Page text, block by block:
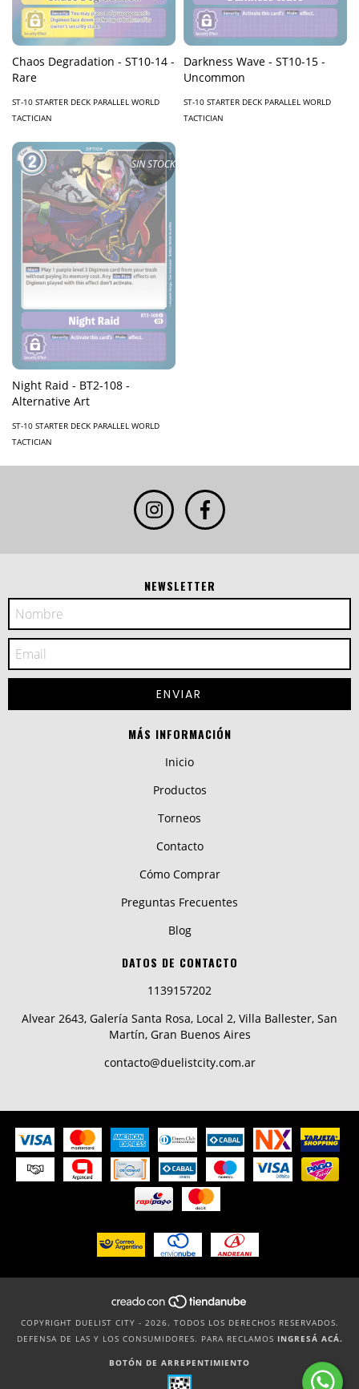
Chaos Degradation - ST10-14 -
Rare
ST-10 STARTER DECK PARALLEL WORLD
TACTICIAN
Darkness Wave - ST10-15 -
Uncommon
ST-10 STARTER DECK PARALLEL WORLD
TACTICIAN
SIN STOCK
Night Raid - BT2-108 -
Alternative Art
ST-10 STARTER DECK PARALLEL WORLD
TACTICIAN
NEWSLETTER
MÁS INFORMACIÓN
Inicio
Productos
Torneos
Contacto
Cómo Comprar
Preguntas Frecuentes
Blog
DATOS DE CONTACTO
1139157202
Alvear 2643, Galería Santa Rosa, Local 2, Villa Ballester, San
Martín, Gran Buenos Aires
contacto@duelistcity.com.ar
COPYRIGHT DUELIST CITY - 2026. TODOS LOS DERECHOS RESERVADOS.
DEFENSA DE LAS Y LOS CONSUMIDORES. PARA RECLAMOS INGRESÁ ACÁ.
BOTÓN DE ARREPENTIMIENTO